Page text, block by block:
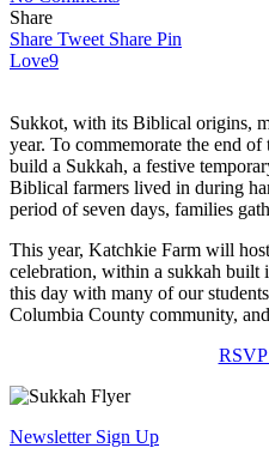
Share
Share Tweet Share Pin
Love9
Sukkot, with its Biblical origins,
year. To commemorate the end
build a Sukkah, a festive
Biblical farmers lived in during
period of seven days, families
This year, Katchkie Farm will
celebration, within a sukkah
this day with many of our
Columbia County community,
Newsletter Sign Up